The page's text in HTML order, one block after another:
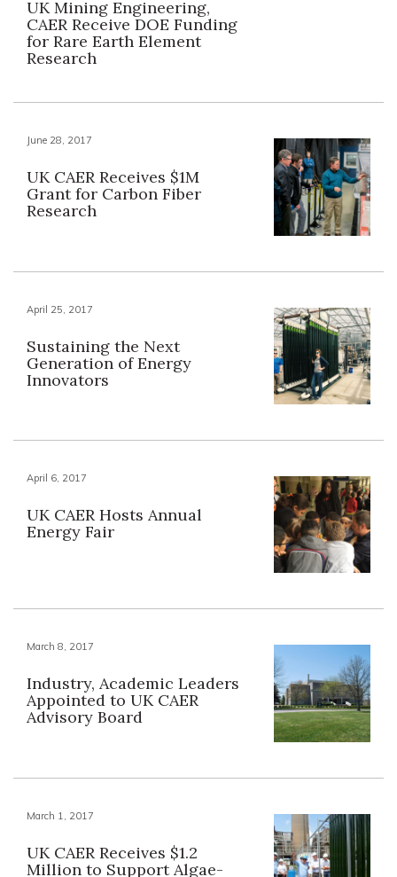
UK Mining Engineering,
CAER Receive DOE Funding
for Rare Earth Element
Research
June 28, 2017
UK CAER Receives $1M
Grant for Carbon Fiber
Research
April 25, 2017
Sustaining the Next
Generation of Energy
Innovators
April 6, 2017
UK CAER Hosts Annual
Energy Fair
March 8, 2017
Industry, Academic Leaders
Appointed to UK CAER
Advisory Board
March 1, 2017
UK CAER Receives $1.2
Million to Support Algae-